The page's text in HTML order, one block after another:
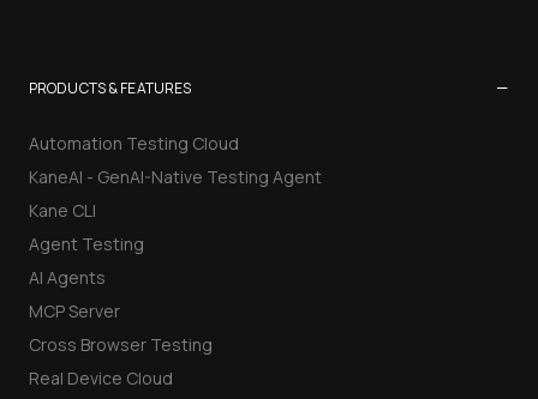
PRODUCTS & FEATURES −
Automation Testing Cloud
KaneAI - GenAI-Native Testing Agent
Kane CLI
Agent Testing
AI Agents
MCP Server
Cross Browser Testing
Real Device Cloud